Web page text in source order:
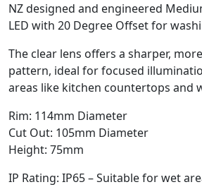
NZ designed and engineered
LED with 20 Degree Offset for
The clear lens offers a sharper,
pattern, ideal for focused
areas like kitchen countertops and
Rim: 114mm Diameter
Cut Out: 105mm Diameter
Height: 75mm
IP Rating: IP65 – Suitable for wet